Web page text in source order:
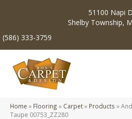
51100 Napi
Shelby Township,
(586) 333-3759
Home » Flooring » Carpet» Products »
Taupe 00753_ZZ280